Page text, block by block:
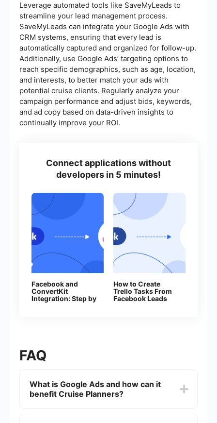
Leverage automated tools like SaveMyLeads to
streamline your lead management process.
SaveMyLeads can integrate your Google Ads with
CRM systems, ensuring that every lead is
automatically captured and organized for follow-up.
Additionally, use Google Ads’ targeting options to
reach specific demographics, such as age, location,
and interests, to better match your ads with
potential cruise clients. Regularly analyze your
campaign performance and adjust bids, keywords,
and ad copy based on data-driven insights to
continually improve your ROI.
Connect applications without
developers in 5 minutes!
Facebook and
ConvertKit
Integration: Step by
How to Create
Trello Tasks From
Facebook Leads
FAQ
What is Google Ads and how can it
benefit Cruise Planners?